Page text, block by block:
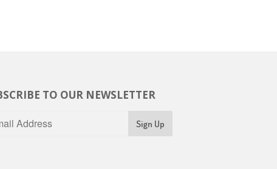
TO OUR NEWSLETTER